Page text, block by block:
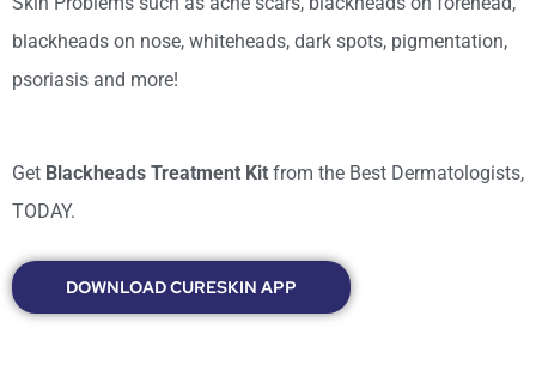
blackheads on nose, whiteheads, dark spots, pigmentation,
psoriasis and more!
Get Blackheads Treatment Kit from the Best Dermatologists,
TODAY.
DOWNLOAD CURESKIN APP